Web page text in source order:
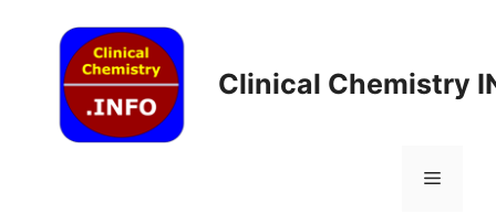
content
Clinical Chemistry
Menu